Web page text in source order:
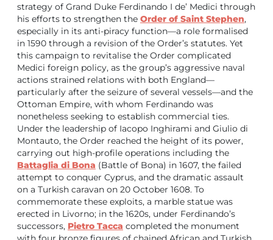
strategy of Grand Duke Ferdinando I de’ Medici through
his efforts to strengthen the Order of Saint Stephen,
especially in its anti-piracy function—a role formalised
in 1590 through a revision of the Order’s statutes. Yet
this campaign to revitalise the Order complicated
Medici foreign policy, as the group’s aggressive naval
actions strained relations with both England—
particularly after the seizure of several vessels—and the
Ottoman Empire, with whom Ferdinando was
nonetheless seeking to establish commercial ties.
Under the leadership of Iacopo Inghirami and Giulio di
Montauto, the Order reached the height of its power,
carrying out high-profile operations including the
Battaglia di Bona (Battle of Bona) in 1607, the failed
attempt to conquer Cyprus, and the dramatic assault
on a Turkish caravan on 20 October 1608. To
commemorate these exploits, a marble statue was
erected in Livorno; in the 1620s, under Ferdinando’s
successors, Pietro Tacca completed the monument